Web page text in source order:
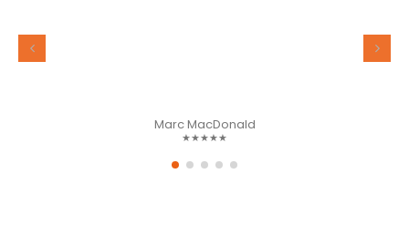
Marc MacDonald
★★★★★